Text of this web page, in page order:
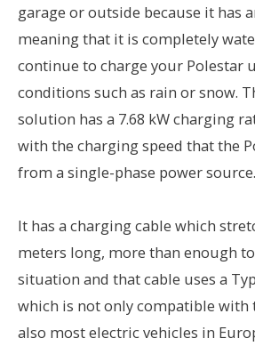
garage or outside because it has
meaning that it is completely
continue to charge your Polestar
conditions such as rain or snow.
solution has a 7.68 kW charging
with the charging speed that the
from a single-phase power source.
It has a charging cable which
meters long, more than enough
situation and that cable uses a
which is not only compatible with
also most electric vehicles in